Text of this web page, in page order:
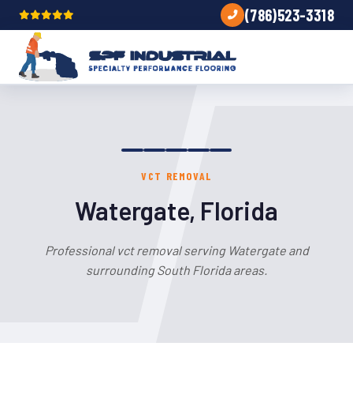
(786)523-3318
VCT REMOVAL
Watergate, Florida
Professional vct removal serving Watergate and
surrounding South Florida areas.